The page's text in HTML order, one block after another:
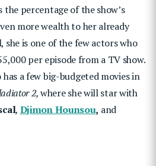
the percentage of the show’s
more wealth to her already
she is one of the few actors who
per episode from a TV show.
a few big-budgeted movies in
2,where she will star with
, Djimon Hounsou, and